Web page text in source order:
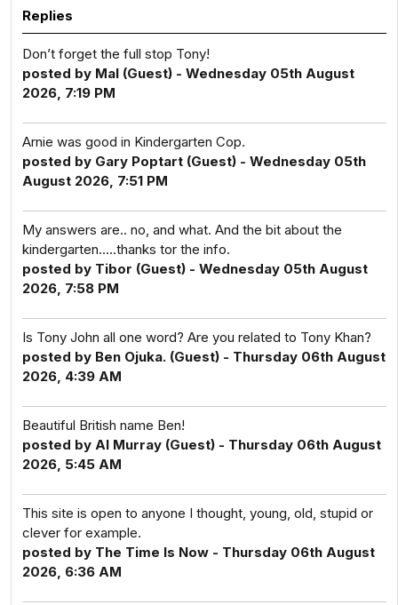
Replies
Don’t forget the full stop Tony!
posted by Mal (Guest) - Wednesday 05th August
2026, 7:19 PM
Arnie was good in Kindergarten Cop.
posted by Gary Poptart (Guest) - Wednesday 05th
August 2026, 7:51 PM
My answers are.. no, and what. And the bit about the
kindergarten.....thanks tor the info.
posted by Tibor (Guest) - Wednesday 05th August
2026, 7:58 PM
Is Tony John all one word? Are you related to Tony Khan?
posted by Ben Ojuka. (Guest) - Thursday 06th August
2026, 4:39 AM
Beautiful British name Ben!
posted by Al Murray (Guest) - Thursday 06th August
2026, 5:45 AM
This site is open to anyone I thought, young, old, stupid or
clever for example.
posted by The Time Is Now - Thursday 06th August
2026, 6:36 AM